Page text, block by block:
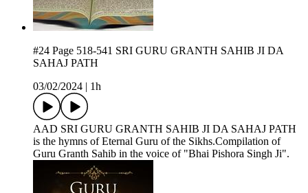
#24 Page 518-541 SRI GURU GRANTH SAHIB JI DA
SAHAJ PATH
03/02/2024
1h
AAD SRI GURU GRANTH SAHIB JI DA SAHAJ PATH
is the hymns of Eternal Guru of the Sikhs.Compilation of
Guru Granth Sahib in the voice of "Bhai Pishora Singh Ji".